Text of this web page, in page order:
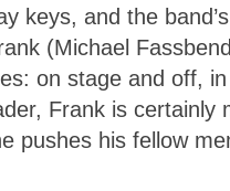
keys, and the
(Michael
on stage and off,
Frank is certainly
pushes his fellow